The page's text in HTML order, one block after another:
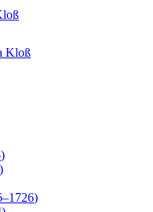
Kloß
)
)
–1726)